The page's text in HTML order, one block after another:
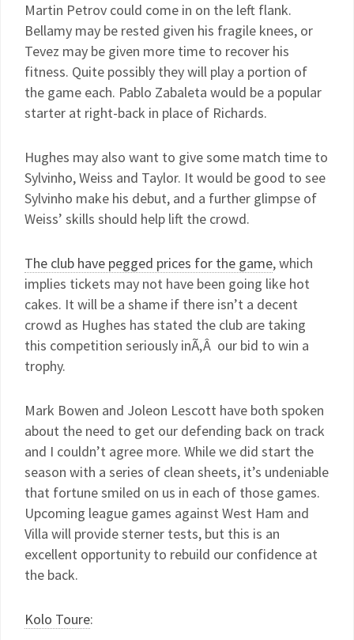
Martin Petrov could come in on the left flank.
Bellamy may be rested given his fragile knees, or
Tevez may be given more time to recover his
fitness. Quite possibly they will play a portion of
the game each. Pablo Zabaleta would be a popular
starter at right-back in place of Richards.
Hughes may also want to give some match time to
Sylvinho, Weiss and Taylor. It would be good to see
Sylvinho make his debut, and a further glimpse of
Weiss’ skills should help lift the crowd.
The club have pegged prices for the game, which
implies tickets may not have been going like hot
cakes. It will be a shame if there isn’t a decent
crowd as Hughes has stated the club are taking
this competition seriously inÃ‚Â our bid to win a
trophy.
Mark Bowen and Joleon Lescott have both spoken
about the need to get our defending back on track
and I couldn’t agree more. While we did start the
season with a series of clean sheets, it’s undeniable
that fortune smiled on us in each of those games.
Upcoming league games against West Ham and
Villa will provide sterner tests, but this is an
excellent opportunity to rebuild our confidence at
the back.
Kolo Toure: